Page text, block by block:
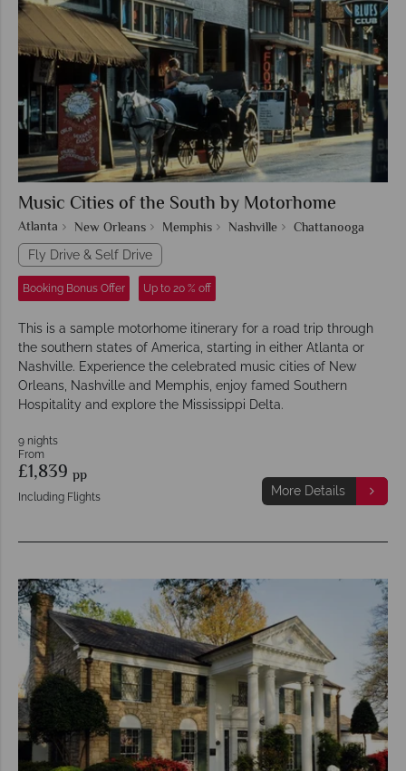
Music Cities of the South by Motorhome
Atlanta New Orleans Memphis Nashville Chattanooga
Fly Drive & Self Drive
Booking Bonus Offer Up to 20 % off
This is a sample motorhome itinerary for a road trip through
the southern states of America, starting in either Atlanta or
Nashville. Experience the celebrated music cities of New
Orleans, Nashville and Memphis, enjoy famed Southern
Hospitality and explore the Mississippi Delta.
9 nights
From
£1,839 pp
Including Flights More Details